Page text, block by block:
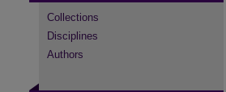
Collections
Disciplines
Authors